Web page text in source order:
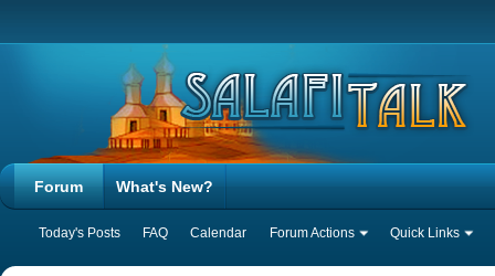
Forum
Today's Posts FAQ Calendar Forum Actions Quick Links
What's New?